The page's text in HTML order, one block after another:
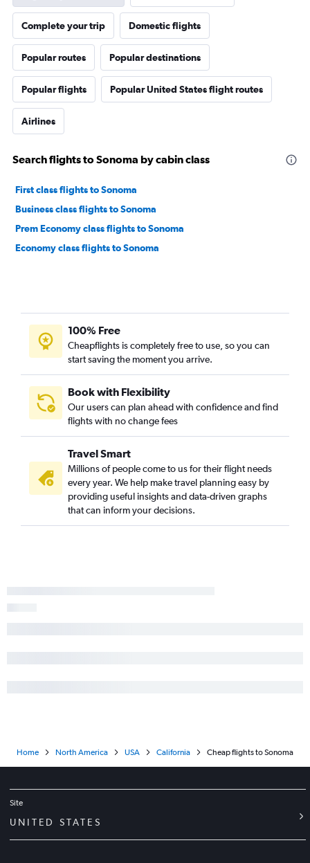
Complete your trip Domestic flights
Popular routes Popular destinations
Popular flights Popular United States flight routes
Airlines
Search flights to Sonoma by cabin class
First class flights to Sonoma
Business class flights to Sonoma
Prem Economy class flights to Sonoma
Economy class flights to Sonoma
100% Free
Cheapflights is completely free to use, so you can
start saving the moment you arrive.
Book with Flexibility
Our users can plan ahead with confidence and find
flights with no change fees
Travel Smart
Millions of people come to us for their flight needs
every year. We help make travel planning easy by
providing useful insights and data-driven graphs
that can inform your decisions.
Home North America USA California Cheap flights to Sonoma
Site
UNITED STATES